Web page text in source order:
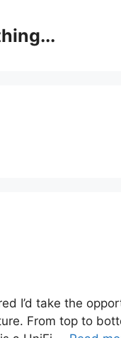
I’d take the
From top to